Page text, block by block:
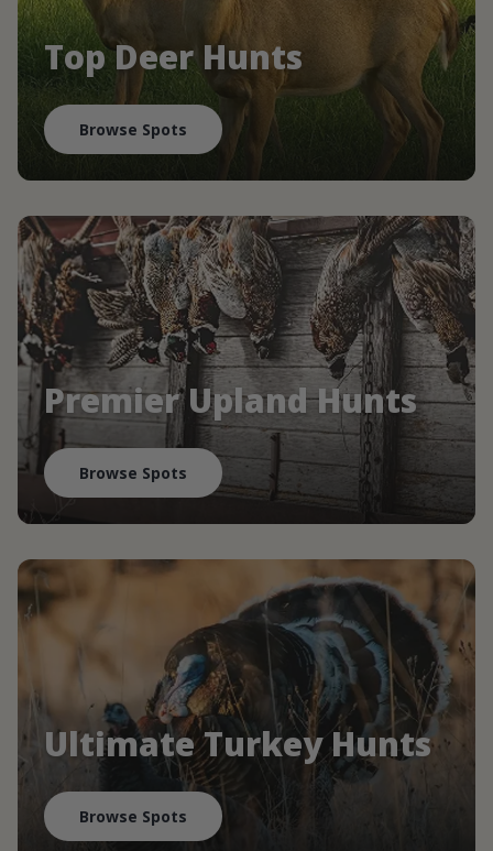
Top Deer Hunts
Browse Spots
Premier Upland Hunts
Browse Spots
Ultimate Turkey Hunts
Browse Spots